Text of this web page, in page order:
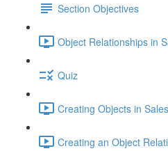
Section Objectives
Object Relationships in
Quiz
Creating Objects in
Creating an Object